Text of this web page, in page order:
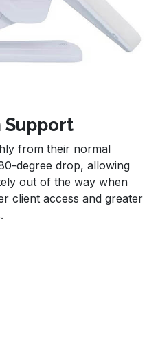
Support
from their normal
degree drop, allowing
out of the way when
client access and greater